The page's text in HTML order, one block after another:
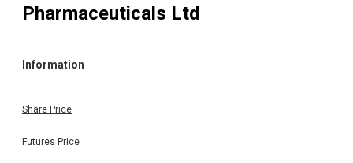
Pharmaceuticals Ltd
Information
Share Price
Futures Price